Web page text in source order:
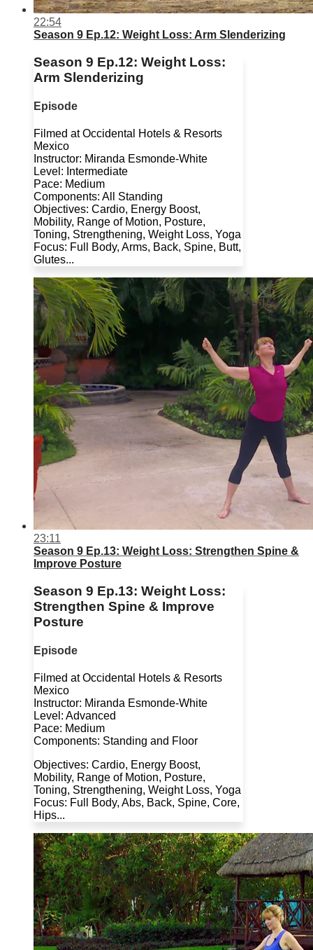
22:54
Season 9 Ep.12: Weight Loss: Arm Slenderizing
Season 9 Ep.12: Weight Loss:
Arm Slenderizing
Episode
Filmed at Occidental Hotels & Resorts
Mexico
Instructor: Miranda Esmonde-White
Level: Intermediate
Pace: Medium
Components: All Standing
Objectives: Cardio, Energy Boost,
Mobility, Range of Motion, Posture,
Toning, Strengthening, Weight Loss, Yoga
Focus: Full Body, Arms, Back, Spine, Butt,
Glutes...
23:11
Season 9 Ep.13: Weight Loss: Strengthen Spine &
Improve Posture
Season 9 Ep.13: Weight Loss:
Strengthen Spine & Improve
Posture
Episode
Filmed at Occidental Hotels & Resorts
Mexico
Instructor: Miranda Esmonde-White
Level: Advanced
Pace: Medium
Components: Standing and Floor
Objectives: Cardio, Energy Boost,
Mobility, Range of Motion, Posture,
Toning, Strengthening, Weight Loss, Yoga
Focus: Full Body, Abs, Back, Spine, Core,
Hips...